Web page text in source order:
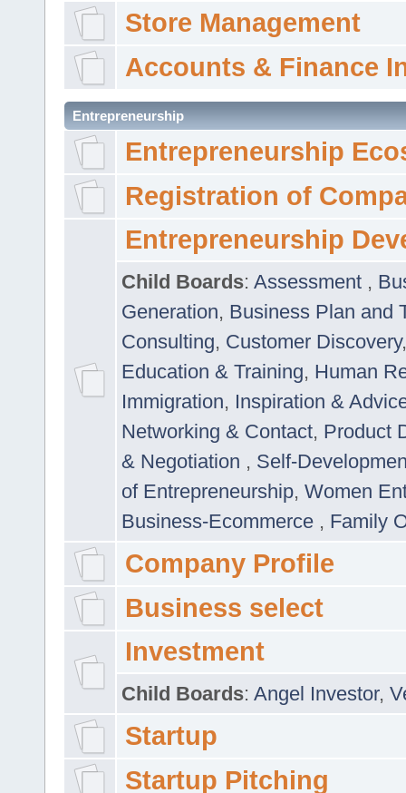
Store Management
Accounts & Finance
Entrepreneurship
Entrepreneurship
Registration of
Entrepreneurship
Child Boards: Assessment ,
Generation, Business Plan and
Consulting, Customer Discovery
Education & Training, Human
Immigration, Inspiration &
Networking & Contact, Product
& Negotiation , Self-
of Entrepreneurship, Women
Business-Ecommerce , Family
Company Profile
Business select
Investment
Child Boards: Angel Investor,
Startup
Startup Pitching